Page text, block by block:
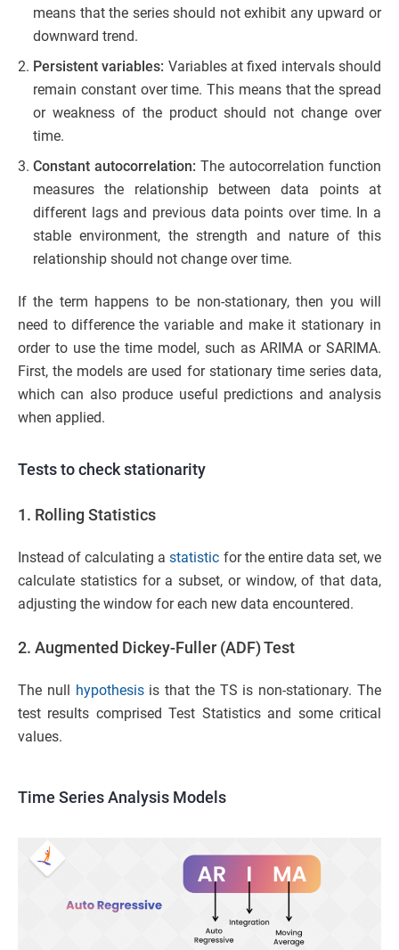
means that the series should not exhibit any upward or
downward trend.
Persistent variables: Variables at fixed intervals should
remain constant over time. This means that the spread
or weakness of the product should not change over
time.
Constant autocorrelation: The autocorrelation function
measures the relationship between data points at
different lags and previous data points over time. In a
stable environment, the strength and nature of this
relationship should not change over time.
If the term happens to be non-stationary, then you will
need to difference the variable and make it stationary in
order to use the time model, such as ARIMA or SARIMA.
First, the models are used for stationary time series data,
which can also produce useful predictions and analysis
when applied.
Tests to check stationarity
1. Rolling Statistics
Instead of calculating astatistic for the entire data set, we
calculate statistics for a subset, or window, of that data,
adjusting the window for each new data encountered.
2. Augmented Dickey-Fuller (ADF) Test
The null hypothesisis that the TS is non-stationary. The
test results comprised Test Statistics and some critical
values.
Time Series Analysis Models